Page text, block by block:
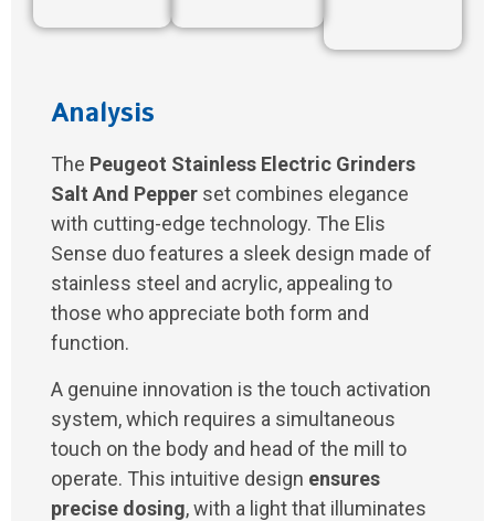
Analysis
The Peugeot Stainless Electric Grinders
Salt And Pepper set combines elegance
with cutting-edge technology. The Elis
Sense duo features a sleek design made of
stainless steel and acrylic, appealing to
those who appreciate both form and
function.
A genuine innovation is the touch activation
system, which requires a simultaneous
touch on the body and head of the mill to
operate. This intuitive design ensures
precise dosing, with a light that illuminates